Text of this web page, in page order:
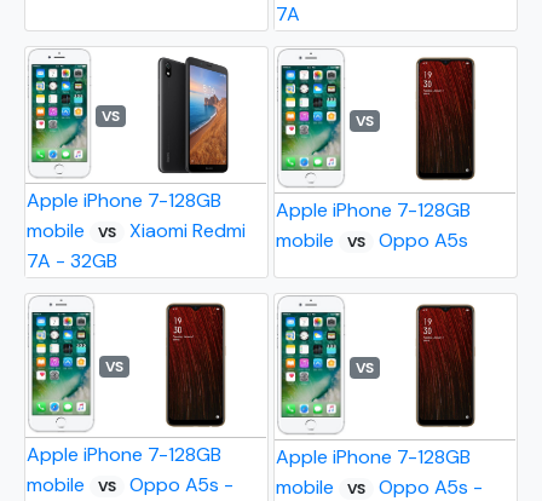
7A
VS
Apple iPhone 7-128GB
mobile
VS
Xiaomi Redmi
7A - 32GB
VS
Apple iPhone 7-128GB
mobile
VS Oppo A5s
VS
Apple iPhone 7-128GB
mobile
VS Oppo A5s -
VS
Apple iPhone 7-128GB
mobile
VS Oppo A5s -